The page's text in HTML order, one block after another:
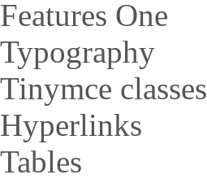
Features One
Typography
Tinymce classes
Hyperlinks
Tables